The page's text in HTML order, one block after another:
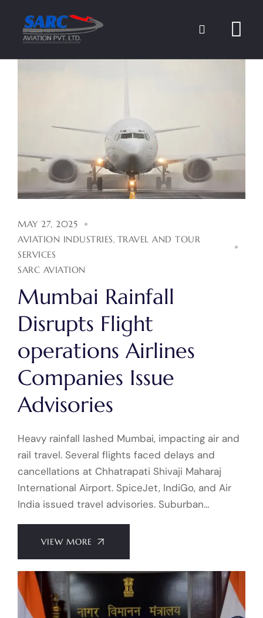
content
MAY 27, 2025
AVIATION INDUSTRIES, TRAVEL AND TOUR
SERVICES
SARC AVIATION
Mumbai Rainfall
Disrupts Flight
operations Airlines
Companies Issue
Advisories
Heavy rainfall lashed Mumbai, impacting air and
rail travel. Several flights faced delays and
cancellations at Chhatrapati Shivaji Maharaj
International Airport. SpiceJet, IndiGo, and Air
India issued travel advisories. Suburban…
VIEW MORE